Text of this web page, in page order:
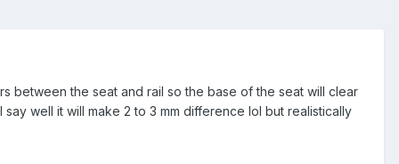
between the seat and rail so the base of the seat will clear
well it will make 2 to 3 mm difference lol but realistically